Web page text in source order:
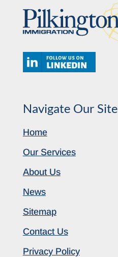
Navigate Our Site
Home
Our Services
About Us
News
Sitemap
Contact Us
Privacy Policy